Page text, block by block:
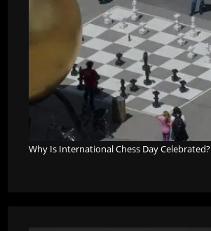
Why Is International Chess Day Celebrated?